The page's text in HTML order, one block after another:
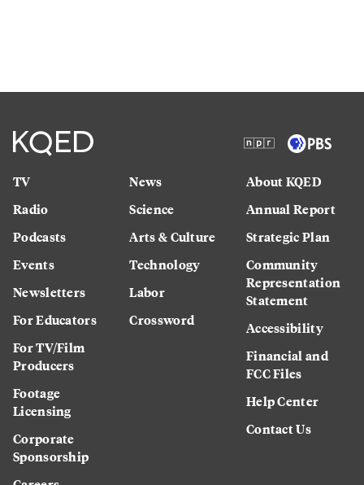
TV
Radio
Podcasts
Events
Newsletters
For Educators
For TV/Film
Producers
Footage
Licensing
Corporate
Sponsorship
News
Science
Arts & Culture
Technology
Labor
Crossword
About KQED
Annual Report
Strategic Plan
Community
Representation
Statement
Accessibility
Financial and
FCC Files
Help Center
Contact Us